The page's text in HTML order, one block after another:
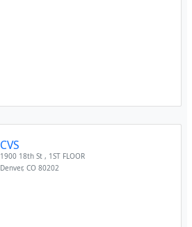
CVS
1900 18th St , 1ST FLOOR
Denver,CO 80202